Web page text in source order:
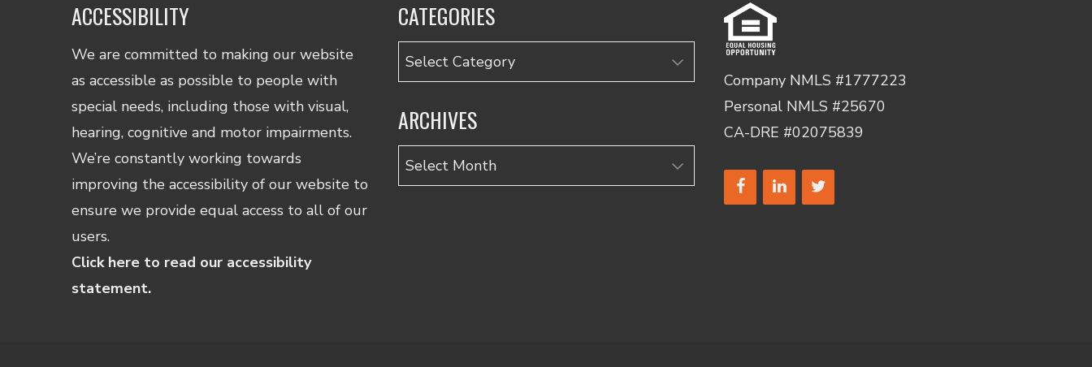
ACCESSIBILITY
We are committed to making our website
as accessible as possible to people with
special needs, including those with visual,
hearing, cognitive and motor impairments.
We’re constantly working towards
improving the accessibility of our website to
ensure we provide equal access to all of our
users.
Click here to read our accessibility
statement.
CATEGORIES
Categories
ARCHIVES
Archives
Company NMLS #1777223
Personal NMLS #25670
CA-DRE #02075839